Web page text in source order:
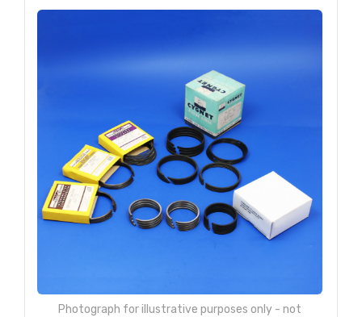
Photograph for illustrative purposes only - not